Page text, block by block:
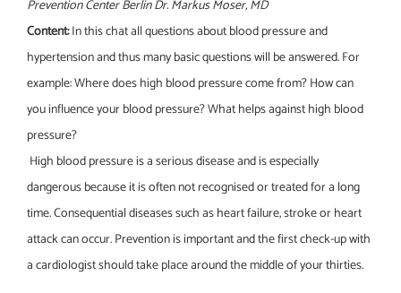
Prevention Center Berlin Dr. Markus Moser, MD
Content:In this chat all questions about blood pressure and
hypertension and thus many basic questions will be answered. For
example: Where does high blood pressure come from? How can
you influence your blood pressure? What helps against high blood
pressure?
High blood pressure is a serious disease and is especially
dangerous because it is often not recognised or treated for a long
time. Consequential diseases such as heart failure, stroke or heart
attack can occur. Prevention is important and the first check-up with
a cardiologist should take place around the middle of your thirties.